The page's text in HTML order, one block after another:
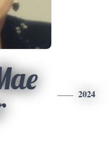
2024